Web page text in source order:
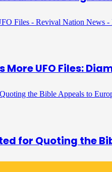
More UFO Files:
for Quoting the